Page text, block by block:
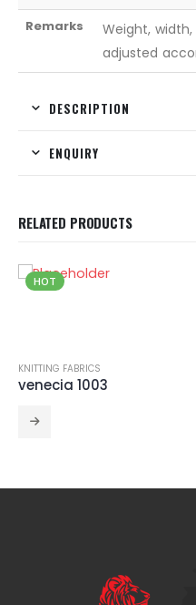
Remarks
Weight,
adjusted
DESCRIPTION
ENQUIRY
RELATED PRODUCTS
HOT
KNITTING FABRICS
Zebda 1007